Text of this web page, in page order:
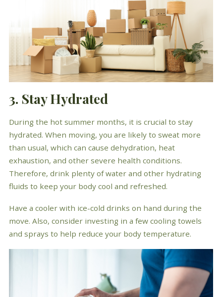
3. Stay Hydrated
During the hot summer months, it is crucial to stay
hydrated. When moving, you are likely to sweat more
than usual, which can cause dehydration, heat
exhaustion, and other severe health conditions.
Therefore, drink plenty of water and other hydrating
fluids to keep your body cool and refreshed.
Have a cooler with ice-cold drinks on hand during the
move. Also, consider investing in a few cooling towels
and sprays to help reduce your body temperature.